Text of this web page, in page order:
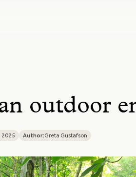
outdoor
2025 Author:Greta Gustafson